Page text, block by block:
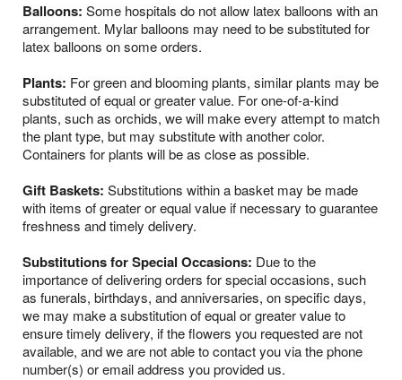
Balloons: Some hospitals do not allow latex balloons with an
arrangement. Mylar balloons may need to be substituted for
latex balloons on some orders.
Plants: For green and blooming plants, similar plants may be
substituted of equal or greater value. For one-of-a-kind
plants, such as orchids, we will make every attempt to match
the plant type, but may substitute with another color.
Containers for plants will be as close as possible.
Gift Baskets: Substitutions within a basket may be made
with items of greater or equal value if necessary to guarantee
freshness and timely delivery.
Substitutions for Special Occasions: Due to the
importance of delivering orders for special occasions, such
as funerals, birthdays, and anniversaries, on specific days,
we may make a substitution of equal or greater value to
ensure timely delivery, if the flowers you requested are not
available, and we are not able to contact you via the phone
number(s) or email address you provided us.